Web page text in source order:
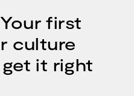
first
culture
it right